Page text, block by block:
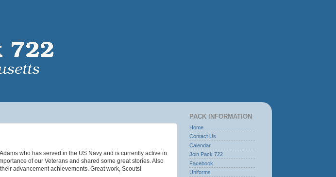
who has served in the US Navy and is currently active in
of our Veterans and shared some great stories. Also
advancement achievements. Great work, Scouts!
PACK INFORMATION
Home
Contact Us
Calendar
Join Pack 722
Facebook
Uniforms